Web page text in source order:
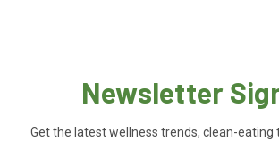
Newsletter
Get the latest wellness trends, clean-eating